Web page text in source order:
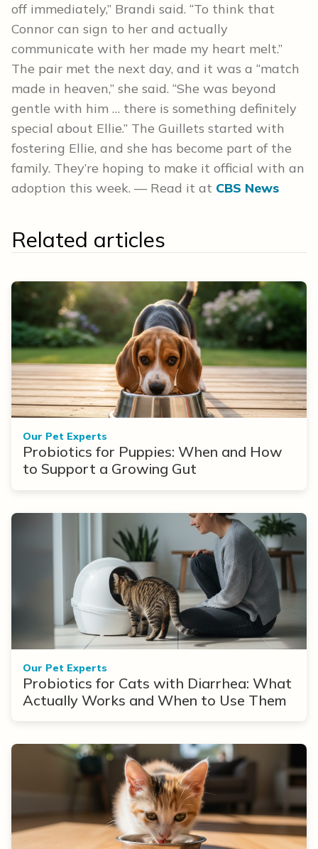
off immediately,” Brandi said. “To think that
Connor can sign to her and actually
communicate with her made my heart melt.”
The pair met the next day, and it was a “match
made in heaven,” she said. “She was beyond
gentle with him … there is something definitely
special about Ellie.” The Guillets started with
fostering Ellie, and she has become part of the
family. They’re hoping to make it official with an
adoption this week. — Read it at CBS News
Related articles
Our Pet Experts
Probiotics for Puppies: When and How
to Support a Growing Gut
Our Pet Experts
Probiotics for Cats with Diarrhea: What
Actually Works and When to Use Them